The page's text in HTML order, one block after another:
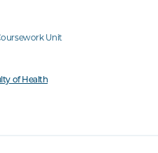
Unit
of Health